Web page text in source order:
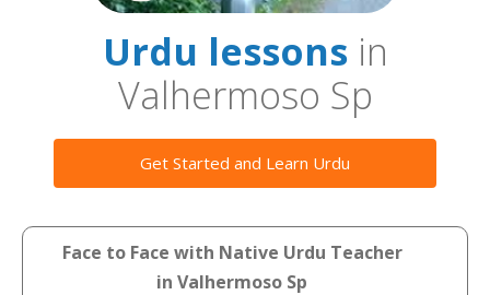
Urdu lessonsin
Valhermoso Sp
Get Started and Learn Urdu
Face to Face with Native Urdu Teacher
in Valhermoso Sp